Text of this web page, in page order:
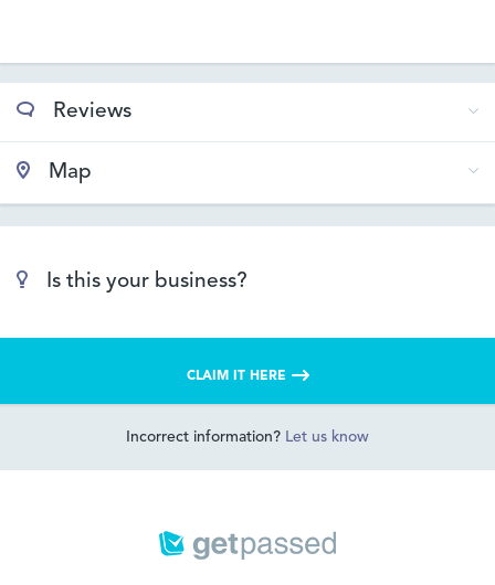
Reviews
Map
Is this your business?
CLAIM IT HERE
Incorrect information? Let us know